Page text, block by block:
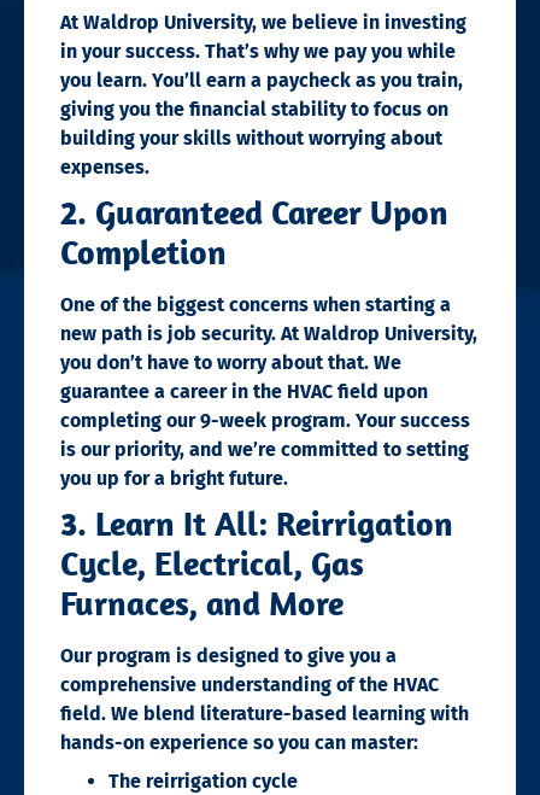
At Waldrop University, we believe in investing
in your success. That’s why we pay you while
you learn. You’ll earn a paycheck as you train,
giving you the financial stability to focus on
building your skills without worrying about
expenses.
2. Guaranteed Career Upon
Completion
One of the biggest concerns when starting a
new path is job security. At Waldrop University,
you don’t have to worry about that. We
guarantee a career in the HVAC field upon
completing our 9-week program. Your success
is our priority, and we’re committed to setting
you up for a bright future.
3. Learn It All: Reirrigation
Cycle, Electrical, Gas
Furnaces, and More
Our program is designed to give you a
comprehensive understanding of the HVAC
field. We blend literature-based learning with
hands-on experience so you can master:
The reirrigation cycle